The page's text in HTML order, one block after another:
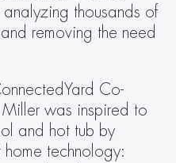
thousands of
removing the need
Co‐
Miller was inspired to
and hot tub by
home technology: